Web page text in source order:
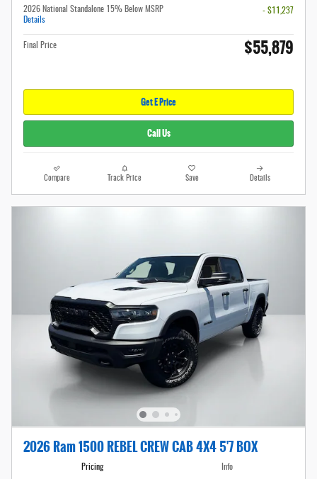
2026 National Standalone 15% Below MSRP
Details
- $11,237
Final Price $55,879
Get E Price
Call Us
Compare Track Price Save Details
2026 Ram 1500 REBEL CREW CAB 4X4 5'7 BOX
Pricing Info